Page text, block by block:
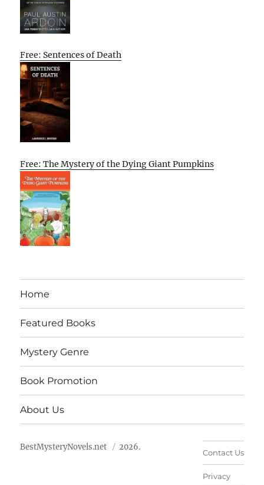
Free: Sentences of Death
Free: The Mystery of the Dying Giant Pumpkins
Home
Featured Books
Mystery Genre
Book Promotion
About Us
BestMysteryNovels.net 2026.
Contact Us
Privacy